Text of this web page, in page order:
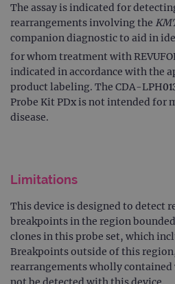
The assay is indicated for
rearrangements involving the
companion diagnostic to aid in
for whom treatment with
indicated in accordance with the
product labeling. The CDA-
Probe Kit PDx is not intended for
disease.
Limitations
This device is designed to detect
breakpoints in the region
clones in this probe set, which
Breakpoints outside of this
rearrangements wholly